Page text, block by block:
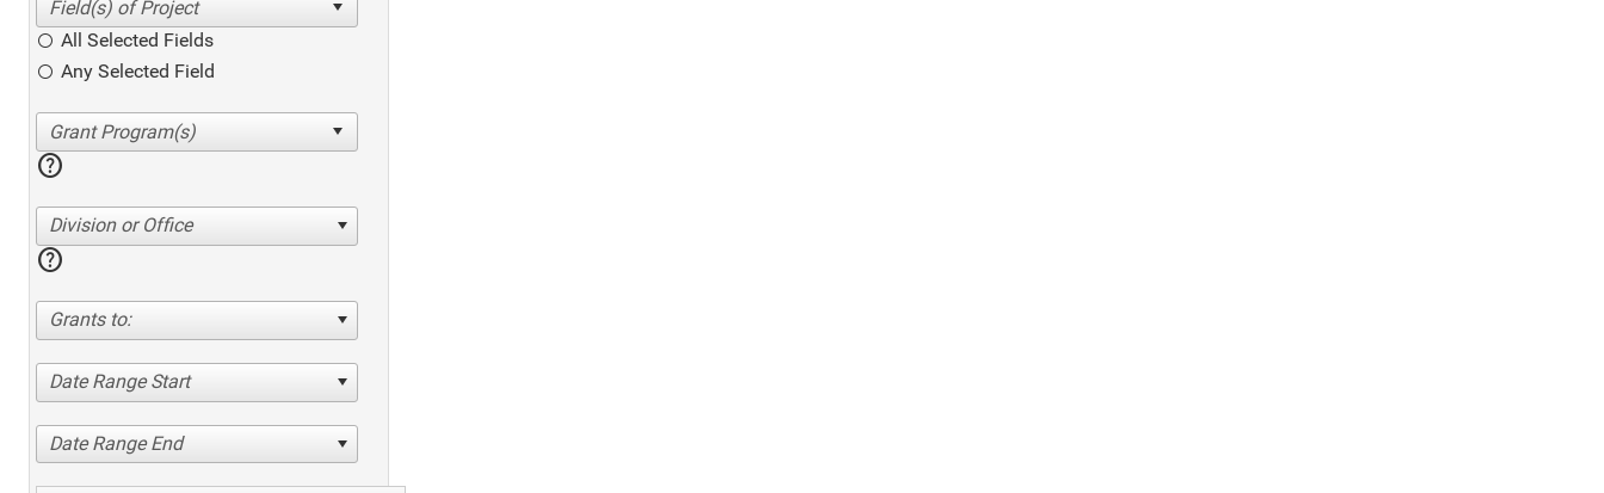
All Selected Fields
Any Selected Field
help
Division or Office
help
Grants to:
Date Range Start
Date Range End